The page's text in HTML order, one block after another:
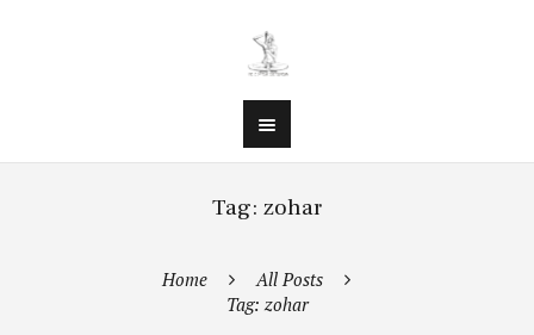
Tag: zohar
Home
All Posts
Tag: zohar